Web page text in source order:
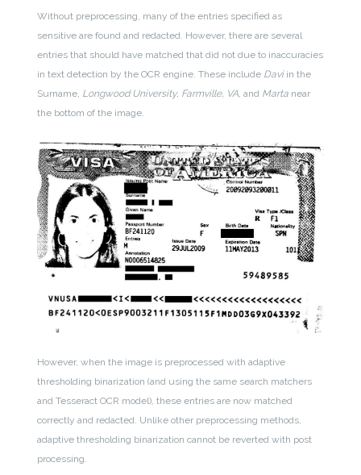
Without preprocessing, many of the entries specified as
sensitive are found and redacted. However, there are several
entries that should have matched that did not due to inaccuracies
in text detection by the OCR engine. These include Daviin the
Surname, Longwood University, Farmville, VA,and Marta near
the bottom of the image.
However, when the image is preprocessed with adaptive
thresholding binarization (and using the same search matchers
and Tesseract OCR model), these entries are now matched
correctly and redacted. Unlike other preprocessing methods,
adaptive thresholding binarization cannot be reverted with post
processing.